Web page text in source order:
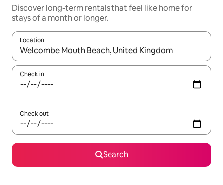
Discover long-term rentals that feel like home for
stays of a month or longer.
Location
When results are available, navigate with the up and down
Check in
Check out
Search